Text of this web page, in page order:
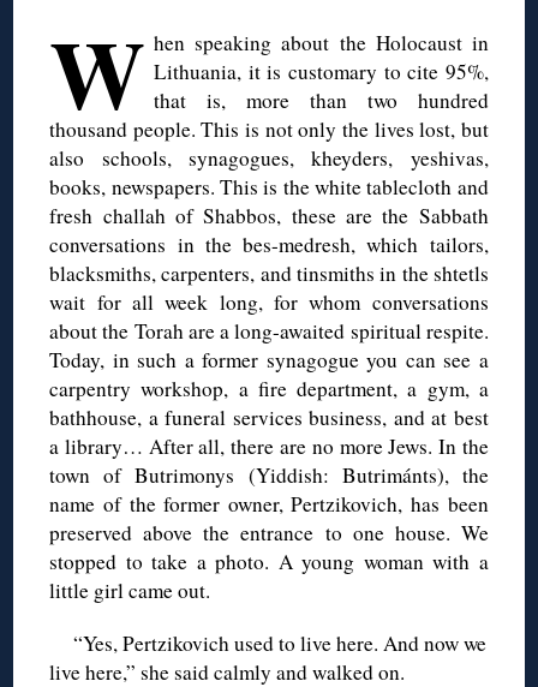
W hen speaking about the Holocaust in
Lithuania, it is customary to cite 95%,
that is, more than two hundred
thousand people. This is not only the lives lost, but
also schools, synagogues, kheyders, yeshivas,
books, newspapers. This is the white tablecloth and
fresh challah of Shabbos, these are the Sabbath
conversations in the bes-medresh, which tailors,
blacksmiths, carpenters, and tinsmiths in the shtetls
wait for all week long, for whom conversations
about the Torah are a long-awaited spiritual respite.
Today, in such a former synagogue you can see a
carpentry workshop, a fire department, a gym, a
bathhouse, a funeral services business, and at best
a library… After all, there are no more Jews. In the
town of Butrimonys (Yiddish: Butrimánts), the
name of the former owner, Pertzikovich, has been
preserved above the entrance to one house. We
stopped to take a photo. A young woman with a
little girl came out.
“Yes, Pertzikovich used to live here. And now we
live here,” she said calmly and walked on.